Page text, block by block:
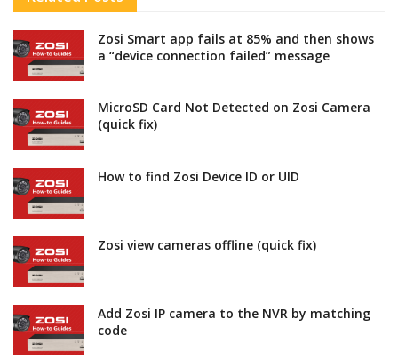
Zosi Smart app fails at 85% and then shows
a “device connection failed” message
MicroSD Card Not Detected on Zosi Camera
(quick fix)
How to find Zosi Device ID or UID
Zosi view cameras offline (quick fix)
Add Zosi IP camera to the NVR by matching
code